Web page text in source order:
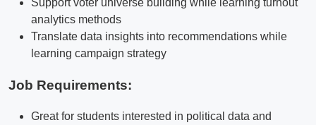
Support voter universe building while learning turnout
analytics methods
Translate data insights into recommendations while
learning campaign strategy
Job Requirements:
Great for students interested in political data and